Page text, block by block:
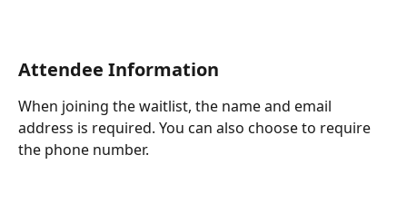
Attendee Information
When joining the waitlist, the name and email
address is required. You can also choose to require
the phone number.